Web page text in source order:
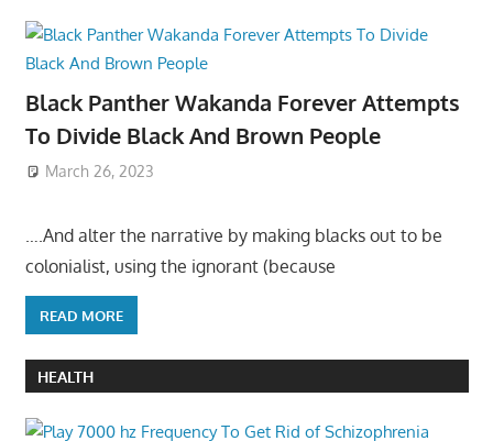
Black Panther Wakanda Forever Attempts
To Divide Black And Brown People
March 26, 2023
….And alter the narrative by making blacks out to be
colonialist, using the ignorant (because
READ MORE
HEALTH